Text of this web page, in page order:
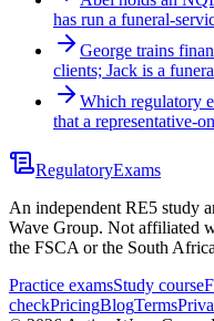
has run a funeral-
George trains
clients; Jack is a
Which regulatory
that a representative-
RegulatoryExams
An independent RE5 study
Wave Group. Not affiliated
the FSCA or the South
Practice examsStudy course
checkPricingBlogTerms